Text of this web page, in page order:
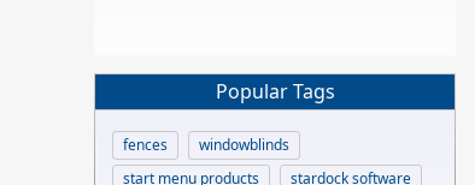
Popular Tags
fences
windowblinds
start menu products
stardock software